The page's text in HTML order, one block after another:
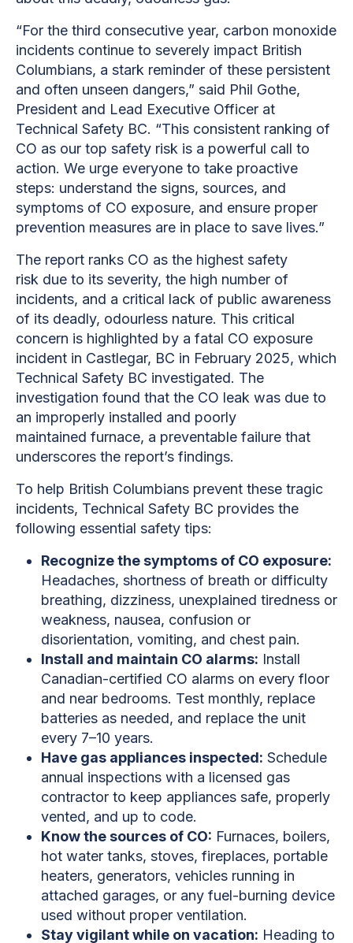
“For the third consecutive year, carbon monoxide
incidents continue to severely impact British
Columbians, a stark reminder of these persistent
and often unseen dangers,” said Phil Gothe,
President and Lead Executive Officer at
Technical Safety BC. “This consistent ranking of
CO as our top safety risk is a powerful call to
action. We urge everyone to take proactive
steps: understand the signs, sources, and
symptoms of CO exposure, and ensure proper
prevention measures are in place to save lives.”
The report ranks CO as the highest safety
risk due to its severity, the high number of
incidents, and a critical lack of public awareness
of its deadly, odourless nature. This critical
concern is highlighted by a fatal CO exposure
incident in Castlegar, BC in February 2025, which
Technical Safety BC investigated. The
investigation found that the CO leak was due to
an improperly installed and poorly
maintained furnace, a preventable failure that
underscores the report’s findings.
To help British Columbians prevent these tragic
incidents, Technical Safety BC provides the
following essential safety tips:
Recognize the symptoms of CO exposure:
Headaches, shortness of breath or difficulty
breathing, dizziness, unexplained tiredness or
weakness, nausea, confusion or
disorientation, vomiting, and chest pain.
Install and maintain CO alarms: Install
Canadian-certified CO alarms on every floor
and near bedrooms. Test monthly, replace
batteries as needed, and replace the unit
every 7–10 years.
Have gas appliances inspected: Schedule
annual inspections with a licensed gas
contractor to keep appliances safe, properly
vented, and up to code.
Know the sources of CO: Furnaces, boilers,
hot water tanks, stoves, fireplaces, portable
heaters, generators, vehicles running in
attached garages, or any fuel-burning device
used without proper ventilation.
Stay vigilant while on vacation: Heading to